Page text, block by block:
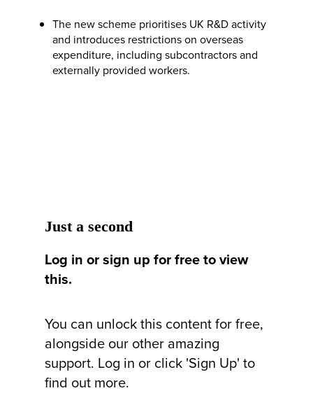
The new scheme prioritises UK R&D activity
and introduces restrictions on overseas
expenditure, including subcontractors and
externally provided workers.
Just a second
Log in or sign up for free to view
this.
You can unlock this content for free,
alongside our other amazing
support. Log in or click 'Sign Up' to
find out more.